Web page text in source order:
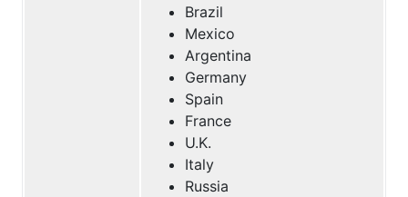
Brazil
Mexico
Argentina
Germany
Spain
France
U.K.
Italy
Russia